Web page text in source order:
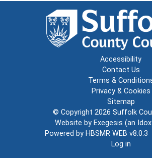
Accessibility
Contact Us
Terms &
Privacy & Cookies
Sitemap
© Copyright 2026 Suffolk
Website by Exegesis (an Idox
Powered by HBSMR WEB v8.0.3
Log in